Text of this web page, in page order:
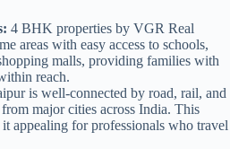
4 BHK properties by VGR Real
areas with easy access to schools,
malls, providing families with
reach.
is well-connected by road, rail, and
major cities across India. This
appealing for professionals who travel